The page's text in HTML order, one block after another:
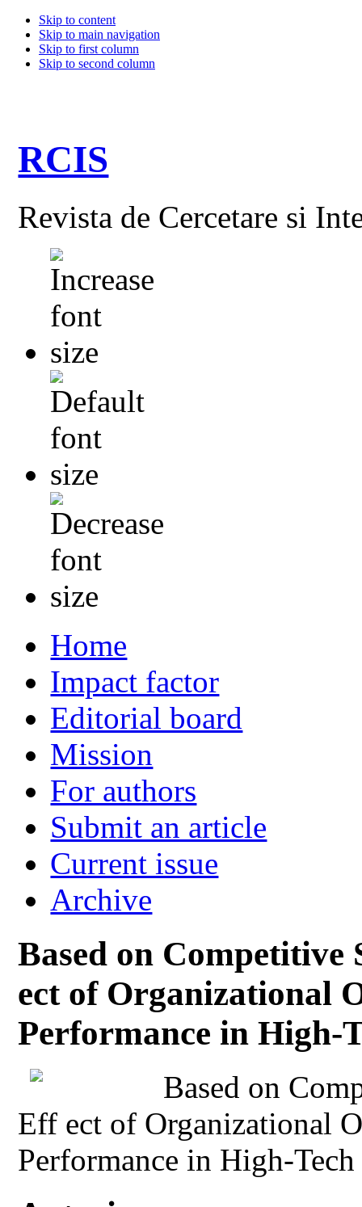
Skip to content
Skip to main navigation
Skip to first column
Skip to second column
RCIS
Revista de Cercetare si
Home
Impact factor
Editorial board
Mission
For authors
Submit an article
Current issue
Archive
Based on Competitive
ect of Organizational
Performance in High-
Based on
Eff ect of Organizational
Performance in High-